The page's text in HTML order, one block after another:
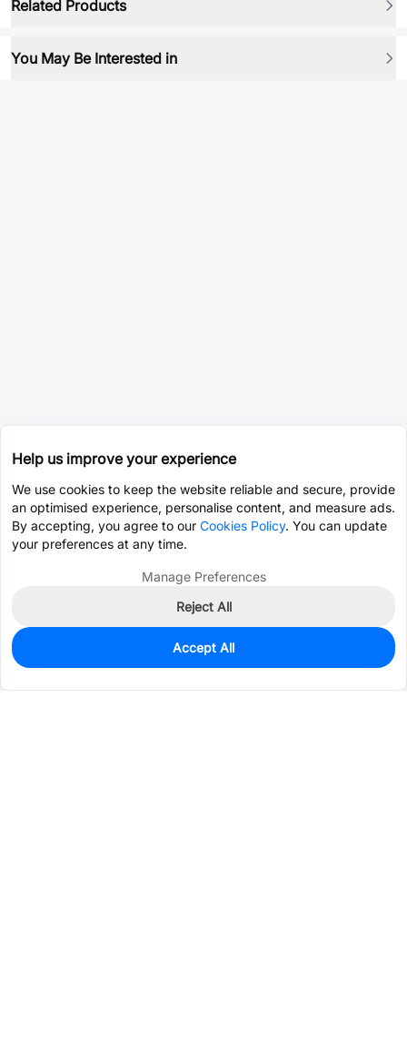
Related Products
You May Be Interested in
150
$0.3873
Help us improve your experience
We use cookies to keep the website reliable and secure, provide
an optimised experience, personalise content, and measure ads.
By accepting, you agree to our Cookies Policy. You can update
your preferences at any time.
Manage Preferences
Reject All
Accept All